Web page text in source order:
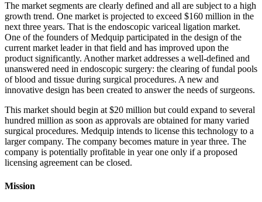
The market segments are clearly defined and all are subject to a high
growth trend. One market is projected to exceed $160 million in the
next three years. That is the endoscopic variceal ligation market.
One of the founders of Medquip participated in the design of the
current market leader in that field and has improved upon the
product significantly. Another market addresses a well-defined and
unanswered need in endoscopic surgery: the clearing of fundal pools
of blood and tissue during surgical procedures. A new and
innovative design has been created to answer the needs of surgeons.
This market should begin at $20 million but could expand to several
hundred million as soon as approvals are obtained for many varied
surgical procedures. Medquip intends to license this technology to a
larger company. The company becomes mature in year three. The
company is potentially profitable in year one only if a proposed
licensing agreement can be closed.
Mission